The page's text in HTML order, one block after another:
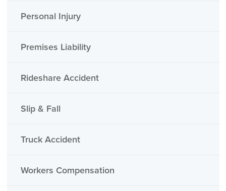
Personal Injury
Premises Liability
Rideshare Accident
Slip & Fall
Truck Accident
Workers Compensation